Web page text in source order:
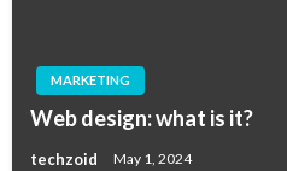
MARKETING
Web design: what is it?
techzoid May 1, 2024